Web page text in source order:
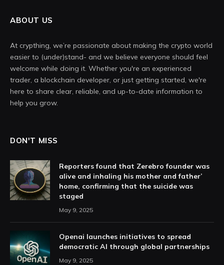
ABOUT US
At crypthing, we’re passionate about making the crypto world
easier to (under)stand- and we believe everyone should feel
welcome while doing it. Whether you're an experienced
trader, a blockchain developer, or just getting started, we're
here to share clear, reliable, and up-to-date information to
help you grow.
DON'T MISS
Reporters found that Zerebro founder was
alive and inhaling his mother and father’
home, confirming that the suicide was
staged
May 9, 2025
Openai launches initiatives to spread
democratic AI through global partnerships
May 9, 2025